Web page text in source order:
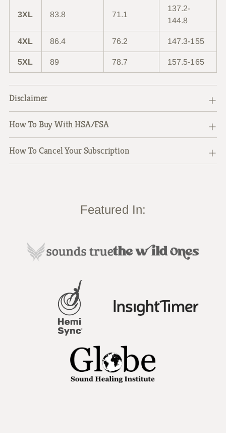
3XL 83.8 71.1
137.2-
144.8
4XL 86.4 76.2 147.3-155
5XL 89 78.7 157.5-165
Disclaimer
How To Buy With HSA/FSA
How To Cancel Your Subscription
Featured In: